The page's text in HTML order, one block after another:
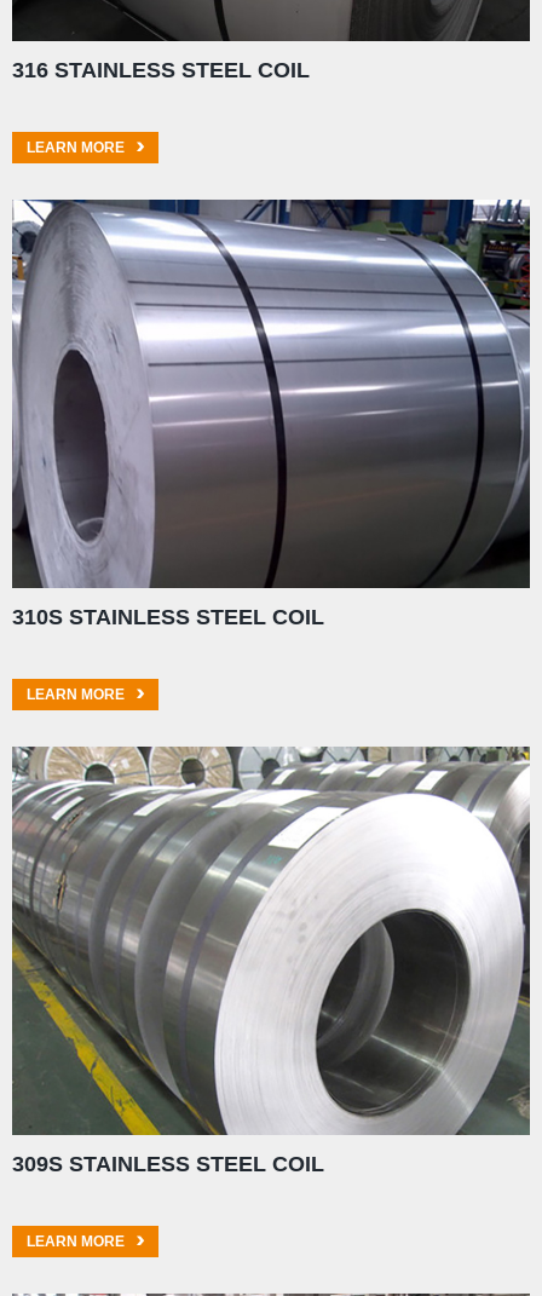
316 STAINLESS STEEL COIL
LEARN MORE
310S STAINLESS STEEL COIL
LEARN MORE
309S STAINLESS STEEL COIL
LEARN MORE